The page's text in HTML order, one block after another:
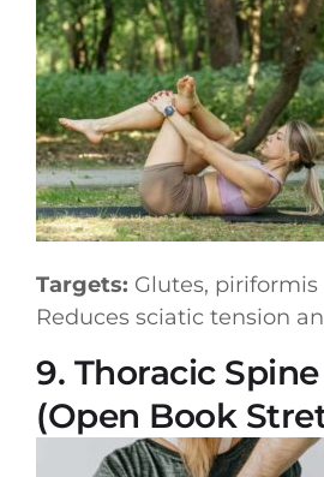
Targets: Glutes, piriformis
Reduces sciatic tension
9. Thoracic
(Open Book